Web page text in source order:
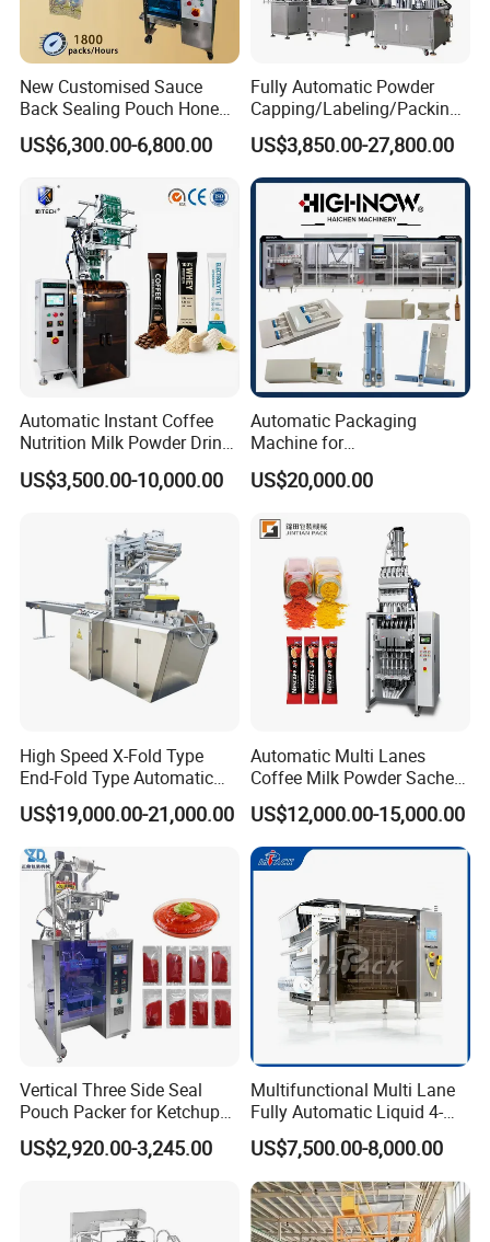
more marketing and service networks are established all over the world.
We won trusts and good reputations for good and fast services, which als
o help us to establish a
good brand image in the packaging machinery industry We are now sellin
New Customised Sauce
Back Sealing Pouch Honey
Irregular Shaped Multi
Purpose Food Heat Seal
Machine
US$6,300.00-6,800.00
Fully Automatic Powder
Capping/Labeling/Packing/
Filling/Packaging Machine
with Can and Jar for Milk
and Spice Medicine and
Chemical
US$3,850.00-27,800.00
Automatic Instant Coffee
Nutrition Milk Powder Drink
Protein Vitamin Collagen
Supplement Electrolytes
Packaging Packing
US$3,500.00-10,000.00
Automatic Packaging
Machine for
Vial/Ampoule/Pfs/Bfs
Packing Machine Vertical
US$20,000.00
High Speed X-Fold Type
End-Fold Type Automatic
Over Wrapping Packing
Machine
US$19,000.00-21,000.00
Automatic Multi Lanes
Coffee Milk Powder Sachet
Stick Bag Packing Machine
US$12,000.00-15,000.00
Vertical Three Side Seal
Pouch Packer for Ketchup
Salad Dressing
US$2,920.00-3,245.00
Multifunctional Multi Lane
Fully Automatic Liquid 4-
Side Seal Packaging
Machine for Mouthwash
US$7,500.00-8,000.00